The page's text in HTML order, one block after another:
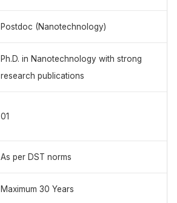
Postdoc (Nanotechnology)
Ph.D. in Nanotechnology with strong
research publications
01
As per DST norms
Maximum 30 Years